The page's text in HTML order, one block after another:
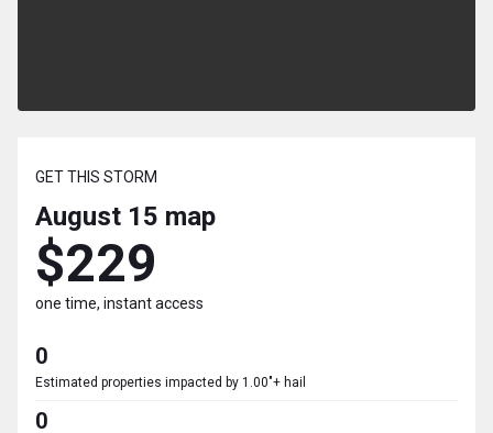
GET THIS STORM
August 15 map
$229
one time, instant access
0
Estimated properties impacted by 1.00"+ hail
0